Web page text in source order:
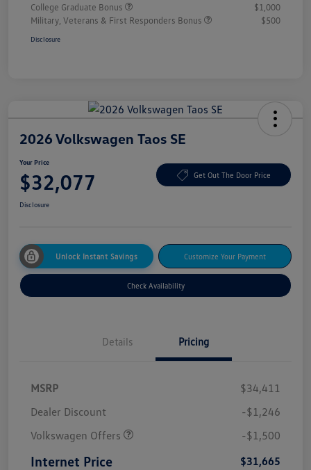
College Graduate Bonus
$1,000
Military, Veterans & First Responders Bonus
$500
Disclosure
2026 Volkswagen Taos SE
Your Price
$32,077 Get Out The Door Price
Disclosure
Unlock Instant Savings Customize Your Payment
Check Availability
Details Pricing
MSRP
$34,411
Dealer Discount
-$1,246
Volkswagen Offers
-$1,500
Internet Price
$31,665